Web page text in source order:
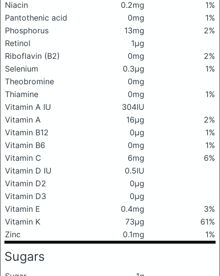
Niacin 0.2mg
1%
Pantothenic acid
0mg
1%
Phosphorus
13mg
2%
Retinol
1μg
Riboflavin (B2)
0mg
2%
Selenium
0.3μg
1%
Theobromine
0mg
Thiamine
0mg
1%
Vitamin A IU
304IU
Vitamin A
16μg
2%
Vitamin B12
0μg
1%
Vitamin B6
0mg
1%
Vitamin C
6mg
6%
Vitamin D IU
0.5IU
Vitamin D2
0μg
Vitamin D3
0μg
Vitamin E
0.4mg
3%
Vitamin K
73μg
61%
Zinc
0.1mg 1%
Sugars